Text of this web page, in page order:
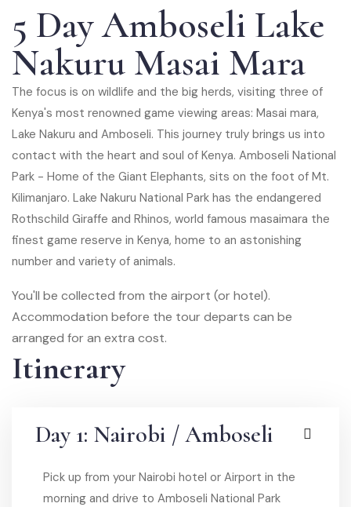
5 Day Amboseli Lake
Nakuru Masai Mara
The focus is on wildlife and the big herds, visiting three of
Kenya's most renowned game viewing areas: Masai mara,
Lake Nakuru and Amboseli. This journey truly brings us into
contact with the heart and soul of Kenya. Amboseli National
Park - Home of the Giant Elephants, sits on the foot of Mt.
Kilimanjaro. Lake Nakuru National Park has the endangered
Rothschild Giraffe and Rhinos, world famous masaimara the
finest game reserve in Kenya, home to an astonishing
number and variety of animals.
You'll be collected from the airport (or hotel).
Accommodation before the tour departs can be
arranged for an extra cost.
Itinerary
Day 1: Nairobi / Amboseli
Pick up from your Nairobi hotel or Airport in the
morning and drive to Amboseli National Park